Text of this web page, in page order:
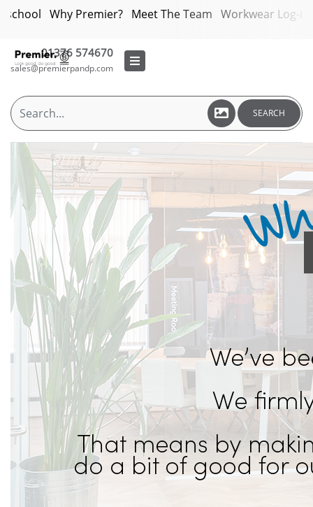
Why Premier? Meet The Team Workwear Log-in
01376 574670
sales@premierpandp.com
SEARCH